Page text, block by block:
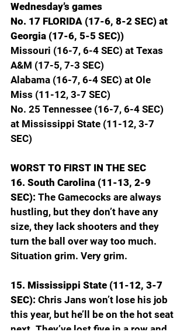
Wednesday’s games
No. 17 FLORIDA (17-6, 8-2 SEC) at
Georgia (17-6, 5-5 SEC))
Missouri (16-7, 6-4 SEC) at Texas
A&M (17-5, 7-3 SEC)
Alabama (16-7, 6-4 SEC) at Ole
Miss (11-12, 3-7 SEC)
No. 25 Tennessee (16-7, 6-4 SEC)
at Mississippi State (11-12, 3-7
SEC)
WORST TO FIRST IN THE SEC
16. South Carolina (11-13, 2-9
SEC): The Gamecocks are always
hustling, but they don’t have any
size, they lack shooters and they
turn the ball over way too much.
Situation grim. Very grim.
15. Mississippi State (11-12, 3-7
SEC): Chris Jans won’t lose his job
this year, but he’ll be on the hot seat
next. They’ve lost five in a row and